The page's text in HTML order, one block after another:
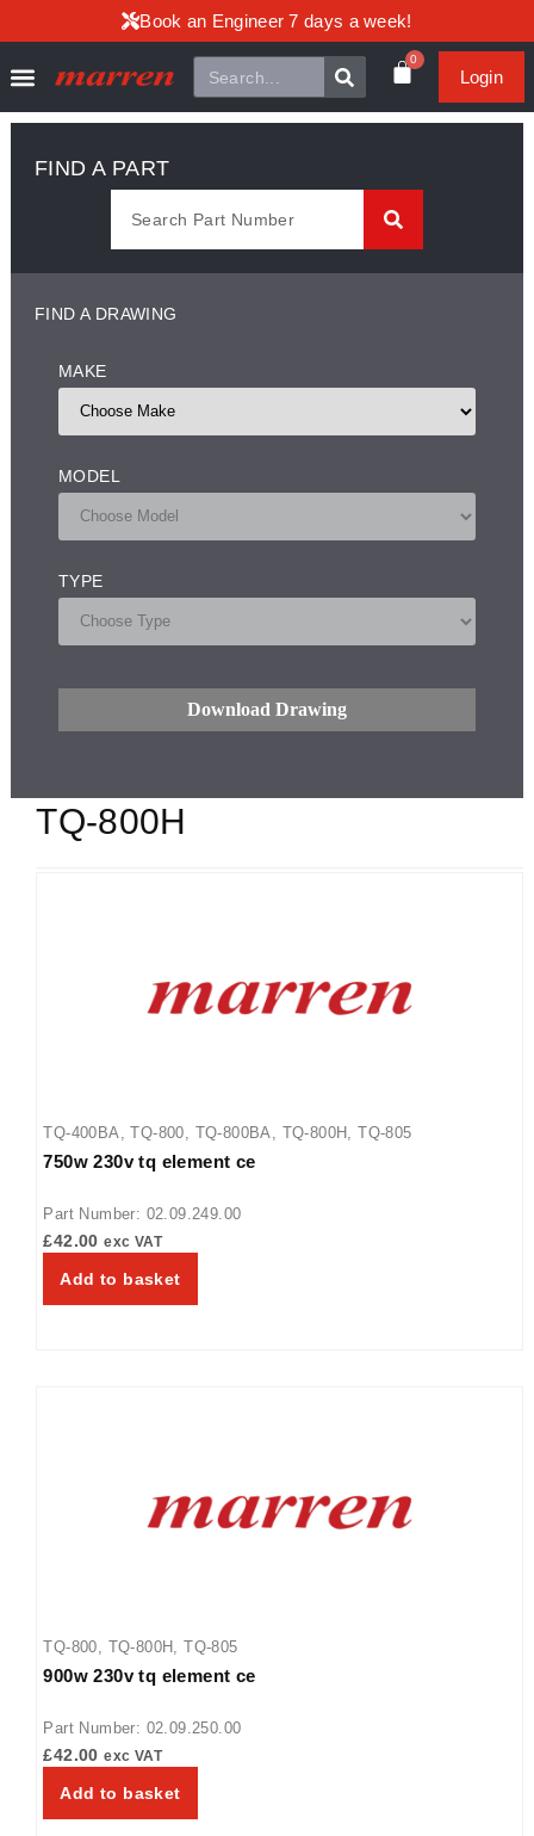
Book an Engineer 7 days a week!
0
Login
FIND A PART
FIND A DRAWING
MAKE
MODEL
TYPE
Download Drawing
TQ-800H
TQ-400BA ,TQ-800 TQ-800BA TQ-800H ,TQ-805
750w 230v tq element ce
Part Number: 02.09.249.00
£42.00 exc VAT
Add to basket
TQ-800 TQ-800H ,TQ-805
900w 230v tq element ce
Part Number: 02.09.250.00
£42.00 exc VAT
Add to basket